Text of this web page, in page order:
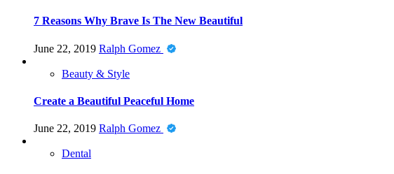
7 Reasons Why Brave Is The New Beautiful
June 22, 2019 Ralph Gomez
Beauty & Style
Create a Beautiful Peaceful Home
June 22, 2019 Ralph Gomez
Dental